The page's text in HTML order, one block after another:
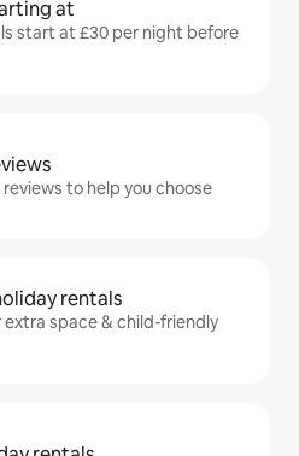
at
start at £30 per night before
to help you choose
rentals
space & child-friendly